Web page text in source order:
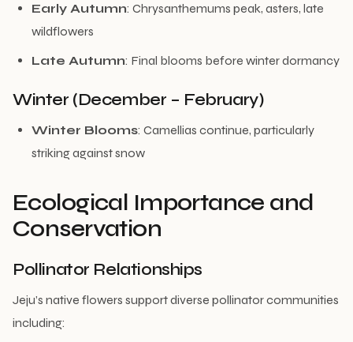
Early Autumn: Chrysanthemums peak, asters, late
wildflowers
Late Autumn: Final blooms before winter dormancy
Winter (December – February)
Winter Blooms: Camellias continue, particularly
striking against snow
Ecological Importance and
Conservation
Pollinator Relationships
Jeju’s native flowers support diverse pollinator communities
including: